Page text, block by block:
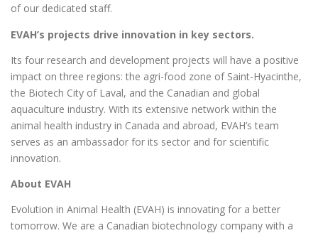
of our dedicated staff.
EVAH’s projects drive innovation in key sectors.
Its four research and development projects will have a positive
impact on three regions: the agri-food zone of Saint-Hyacinthe,
the Biotech City of Laval, and the Canadian and global
aquaculture industry. With its extensive network within the
animal health industry in Canada and abroad, EVAH’s team
serves as an ambassador for its sector and for scientific
innovation.
About EVAH
Evolution in Animal Health (EVAH) is innovating for a better
tomorrow. We are a Canadian biotechnology company with a